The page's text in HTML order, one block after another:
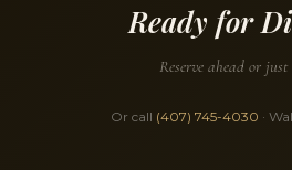
Ready for
Reserve ahead or
Or call (407) 745-4030 ·